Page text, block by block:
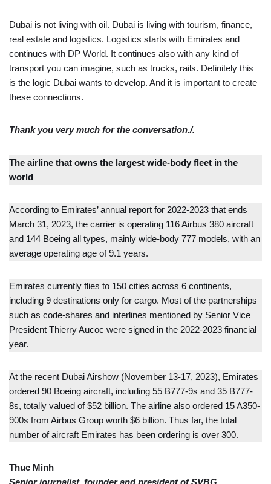
Dubai is not living with oil. Dubai is living with tourism, finance,
real estate and logistics. Logistics starts with Emirates and
continues with DP World. It continues also with any kind of
transport you can imagine, such as trucks, rails. Definitely this
is the logic Dubai wants to develop. And it is important to create
these connections.
Thank you very much for the conversation./.
The airline that owns the largest wide-body fleet in the
world
According to Emirates’ annual report for 2022-2023 that ends
March 31, 2023, the carrier is operating 116 Airbus 380 aircraft
and 144 Boeing all types, mainly wide-body 777 models, with an
average operating age of 9.1 years.
Emirates currently flies to 150 cities across 6 continents,
including 9 destinations only for cargo. Most of the partnerships
such as code-shares and interlines mentioned by Senior Vice
President Thierry Aucoc were signed in the 2022-2023 financial
year.
At the recent Dubai Airshow (November 13-17, 2023), Emirates
ordered 90 Boeing aircraft, including 55 B777-9s and 35 B777-
8s, totally valued of $52 billion. The airline also ordered 15 A350-
900s from Airbus Group worth $6 billion. Thus far, the total
number of aircraft Emirates has been ordering is over 300.
Thuc Minh
Senior journalist, founder and president of SVBG